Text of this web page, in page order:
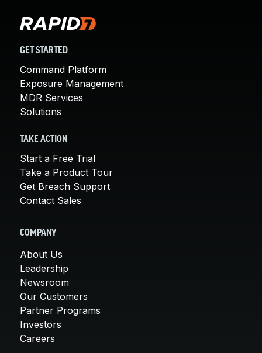
GET STARTED
Command Platform
Exposure Management
MDR Services
Solutions
TAKE ACTION
Start a Free Trial
Take a Product Tour
Get Breach Support
Contact Sales
COMPANY
About Us
Leadership
Newsroom
Our Customers
Partner Programs
Investors
Careers